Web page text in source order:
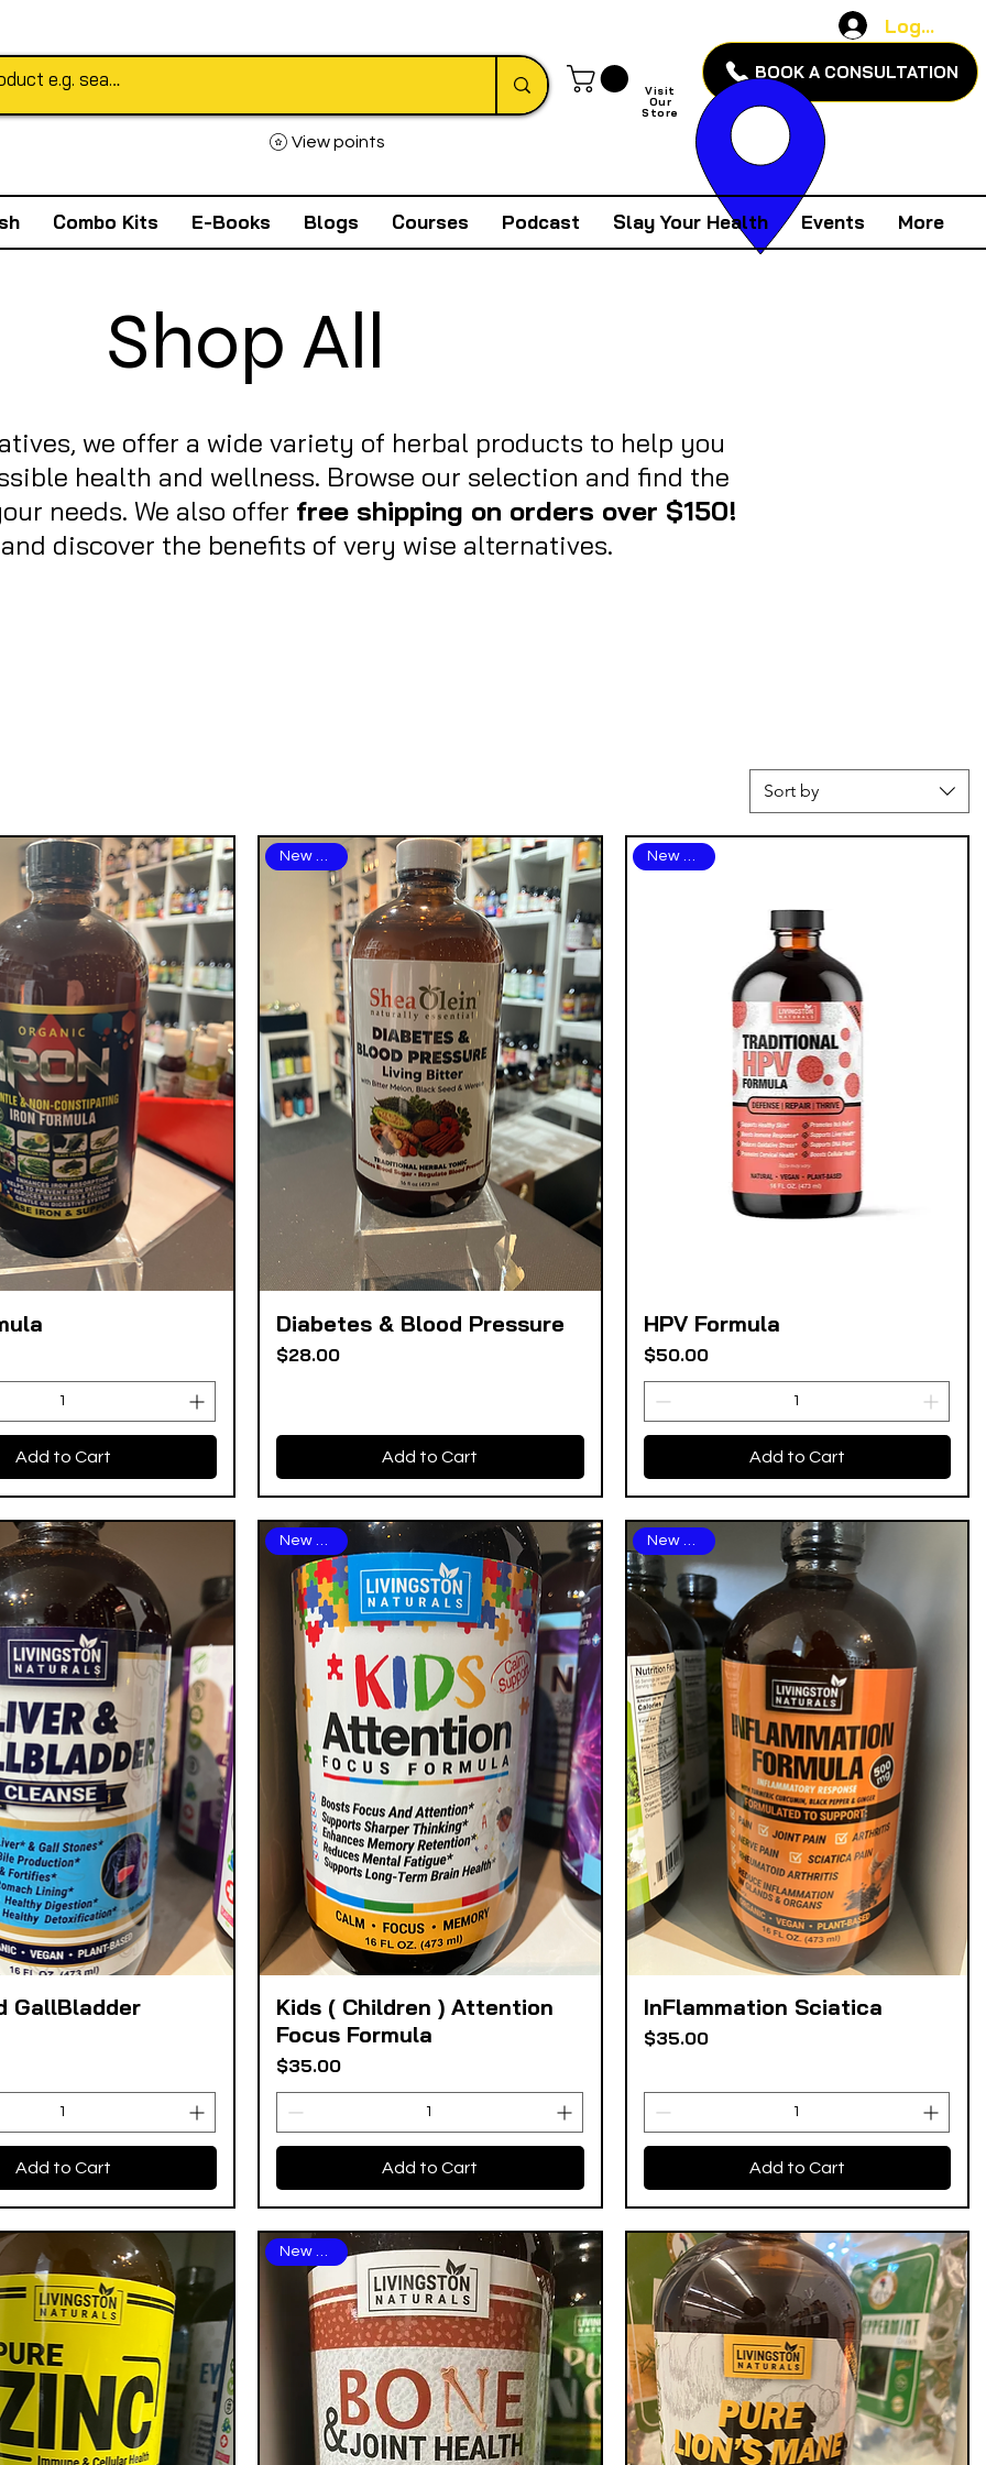
Log In
BOOK A CONSULTATION
Visit
Our
Store
View points
Combo Kits E-Books Blogs Courses Podcast Slay Your Health Events More
Shop All
we offer a wide variety of herbal products to help you
health and wellness. Browse our selection and find the
needs. We also offer free shipping on orders over $150!
discover the benefits of very wise alternatives.
Sort by
Quick View
Add to Cart
Quick View
New Arrival
Diabetes & Blood Pressure
Price
$28.00
Add to Cart
Quick View
New Arrival
HPV Formula
Price
$50.00
Add to Cart
Quick View
GallBladder
Add to Cart
Quick View
Kids ( Children ) Attention
Focus Formula
Price
$35.00
Add to Cart
Quick View
InFlammation Sciatica
Price
$35.00
Add to Cart
New Arrival